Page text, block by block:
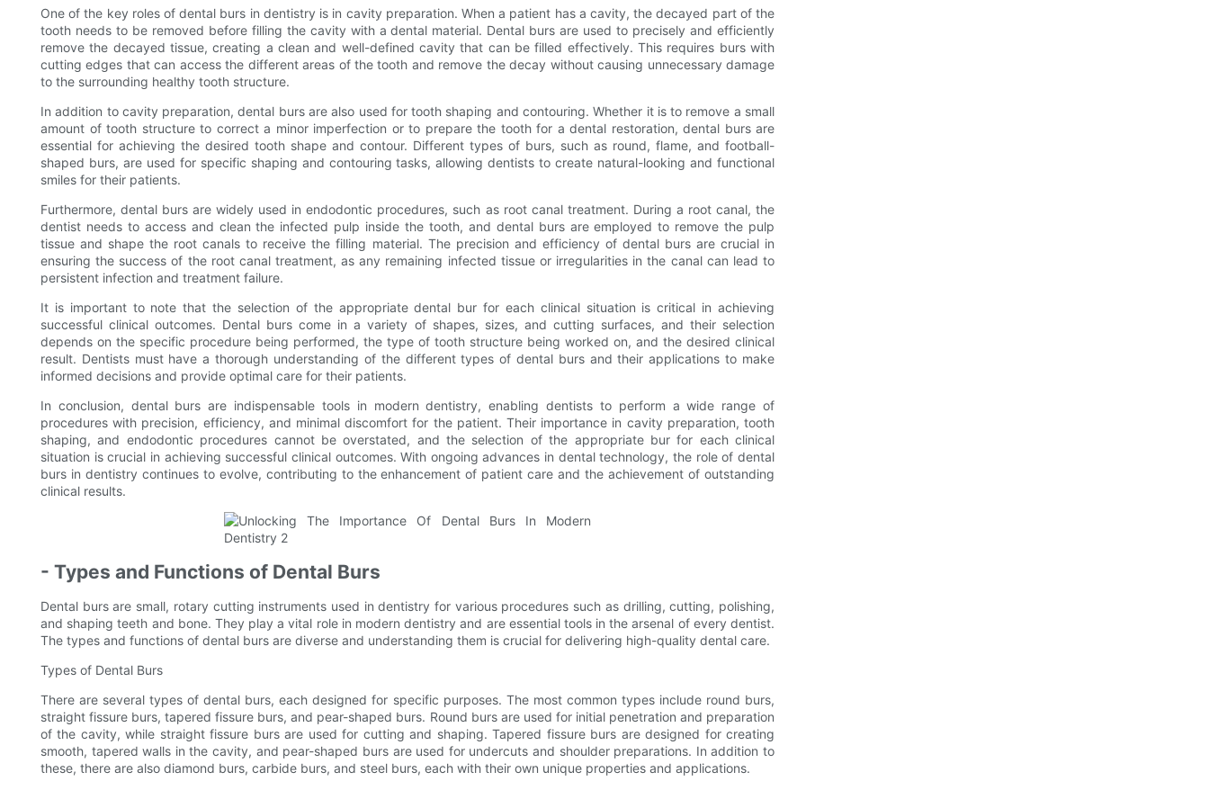
One of the key roles of dental burs in dentistry is in cavity preparation. When a patient has a cavity, the decayed part of the
tooth needs to be removed before filling the cavity with a dental material. Dental burs are used to precisely and efficiently
remove the decayed tissue, creating a clean and well-defined cavity that can be filled effectively. This requires burs with
cutting edges that can access the different areas of the tooth and remove the decay without causing unnecessary damage
to the surrounding healthy tooth structure.
In addition to cavity preparation, dental burs are also used for tooth shaping and contouring. Whether it is to remove a small
amount of tooth structure to correct a minor imperfection or to prepare the tooth for a dental restoration, dental burs are
essential for achieving the desired tooth shape and contour. Different types of burs, such as round, flame, and football-
shaped burs, are used for specific shaping and contouring tasks, allowing dentists to create natural-looking and functional
smiles for their patients.
Furthermore, dental burs are widely used in endodontic procedures, such as root canal treatment. During a root canal, the
dentist needs to access and clean the infected pulp inside the tooth, and dental burs are employed to remove the pulp
tissue and shape the root canals to receive the filling material. The precision and efficiency of dental burs are crucial in
ensuring the success of the root canal treatment, as any remaining infected tissue or irregularities in the canal can lead to
persistent infection and treatment failure.
It is important to note that the selection of the appropriate dental bur for each clinical situation is critical in achieving
successful clinical outcomes. Dental burs come in a variety of shapes, sizes, and cutting surfaces, and their selection
depends on the specific procedure being performed, the type of tooth structure being worked on, and the desired clinical
result. Dentists must have a thorough understanding of the different types of dental burs and their applications to make
informed decisions and provide optimal care for their patients.
In conclusion, dental burs are indispensable tools in modern dentistry, enabling dentists to perform a wide range of
procedures with precision, efficiency, and minimal discomfort for the patient. Their importance in cavity preparation, tooth
shaping, and endodontic procedures cannot be overstated, and the selection of the appropriate bur for each clinical
situation is crucial in achieving successful clinical outcomes. With ongoing advances in dental technology, the role of dental
burs in dentistry continues to evolve, contributing to the enhancement of patient care and the achievement of outstanding
clinical results.
- Types and Functions of Dental Burs
Dental burs are small, rotary cutting instruments used in dentistry for various procedures such as drilling, cutting, polishing,
and shaping teeth and bone. They play a vital role in modern dentistry and are essential tools in the arsenal of every dentist.
The types and functions of dental burs are diverse and understanding them is crucial for delivering high-quality dental care.
Types of Dental Burs
There are several types of dental burs, each designed for specific purposes. The most common types include round burs,
straight fissure burs, tapered fissure burs, and pear-shaped burs. Round burs are used for initial penetration and preparation
of the cavity, while straight fissure burs are used for cutting and shaping. Tapered fissure burs are designed for creating
smooth, tapered walls in the cavity, and pear-shaped burs are used for undercuts and shoulder preparations. In addition to
these, there are also diamond burs, carbide burs, and steel burs, each with their own unique properties and applications.